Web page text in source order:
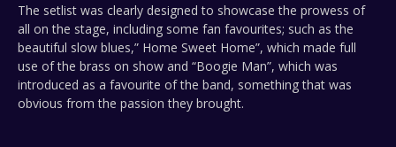
The setlist was clearly designed to showcase the prowess of
all on the stage, including some fan favourites; such as the
beautiful slow blues,” Home Sweet Home”, which made full
use of the brass on show and “Boogie Man”, which was
introduced as a favourite of the band, something that was
obvious from the passion they brought.